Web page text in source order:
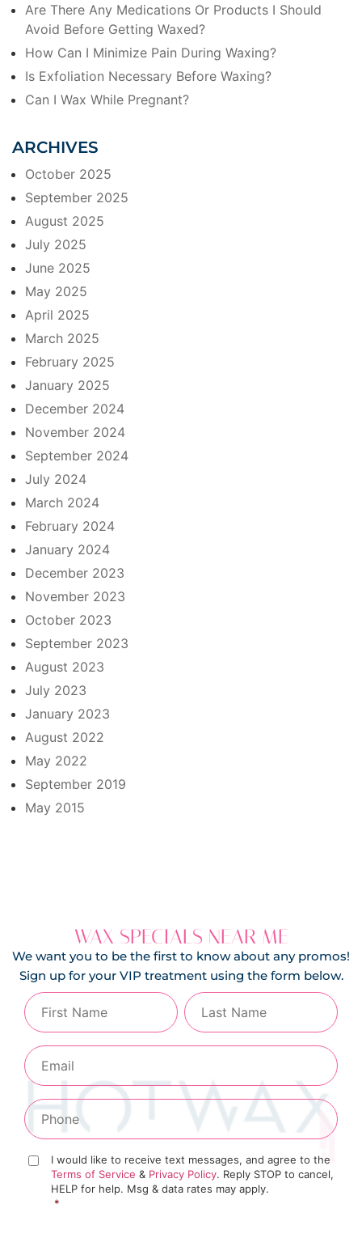
Are There Any Medications Or Products I Should
Avoid Before Getting Waxed?
How Can I Minimize Pain During Waxing?
Is Exfoliation Necessary Before Waxing?
Can I Wax While Pregnant?
ARCHIVES
October 2025
September 2025
August 2025
July 2025
June 2025
May 2025
April 2025
March 2025
February 2025
January 2025
December 2024
November 2024
September 2024
July 2024
March 2024
February 2024
January 2024
December 2023
November 2023
October 2023
September 2023
August 2023
July 2023
January 2023
August 2022
May 2022
September 2019
May 2015
WAX SPECIALS NEAR ME
We want you to be the first to know about any promos!
Sign up for your VIP treatment using the form below.
I would like to receive text messages, and agree to the
Terms of Service & Privacy Policy. Reply STOP to cancel,
HELP for help. Msg & data rates may apply.
*